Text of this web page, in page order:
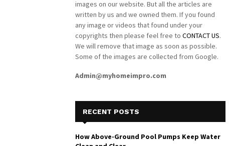
images on our website. But all the articles are
written by us and we owned them. If you found
any image or videos that found under your
copyrights then please feel free to CONTACT US.
We will remove that image as soon as possible.
Some of the images are collected from Google.
Admin@myhomeimpro.com
RECENT POSTS
How Above-Ground Pool Pumps Keep Water